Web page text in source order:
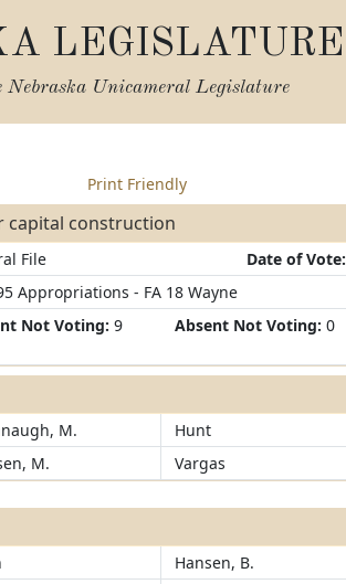
LEGISLATURE
Nebraska Unicameral Legislature
Print Friendly
capital construction
File Date of Vote:
Appropriations - FA 18 Wayne
Not Voting: 9 Absent Not Voting: 0
M. Hunt
M. Vargas
Hansen, B.